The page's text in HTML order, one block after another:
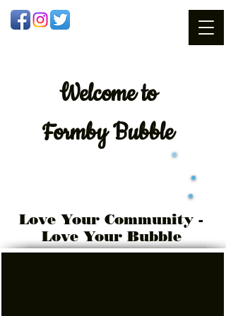
Welcometo
Formby Bubble
Love Your Community -
Love Your Bubble